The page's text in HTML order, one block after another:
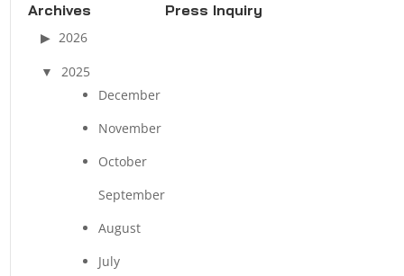
Archives
2026
2025
December
November
October
September
August
July
Press Inquiry